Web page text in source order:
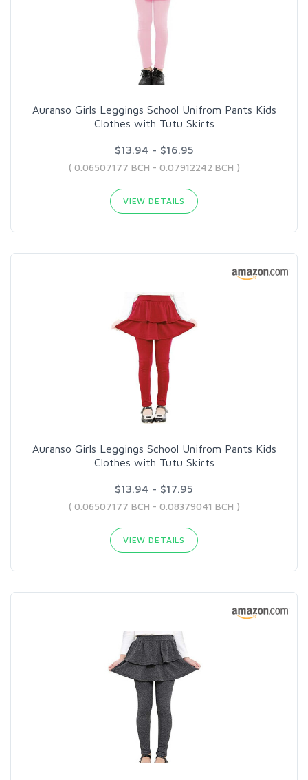
Auranso Girls Leggings School Unifrom Pants Kids
Clothes with Tutu Skirts
$13.94 - $16.95
( 0.06507177 BCH - 0.07912242 BCH )
VIEW DETAILS
Auranso Girls Leggings School Unifrom Pants Kids
Clothes with Tutu Skirts
$13.94 - $17.95
( 0.06507177 BCH - 0.08379041 BCH )
VIEW DETAILS